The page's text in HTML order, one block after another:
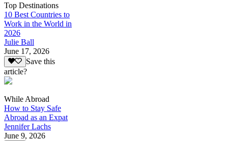
Top Destinations
10 Best Countries to
Work in the World in
2026
Julie Ball
June 17, 2026
Save this
article?
While Abroad
How to Stay Safe
Abroad as an Expat
Jennifer Lachs
June 9, 2026